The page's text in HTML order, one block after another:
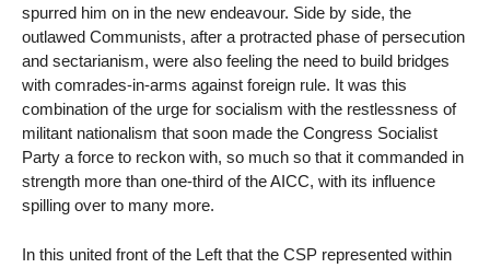
spurred him on in the new endeavour. Side by side, the
outlawed Communists, after a protracted phase of persecution
and sectarianism, were also feeling the need to build bridges
with comrades-in-arms against foreign rule. It was this
combination of the urge for socialism with the restlessness of
militant nationalism that soon made the Congress Socialist
Party a force to reckon with, so much so that it commanded in
strength more than one-third of the AICC, with its influence
spilling over to many more.
In this united front of the Left that the CSP represented within